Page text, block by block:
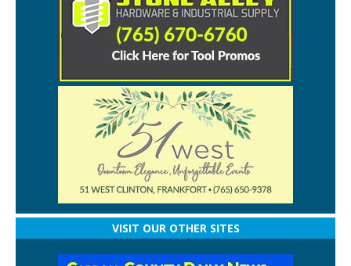
VISIT OUR OTHER SITES